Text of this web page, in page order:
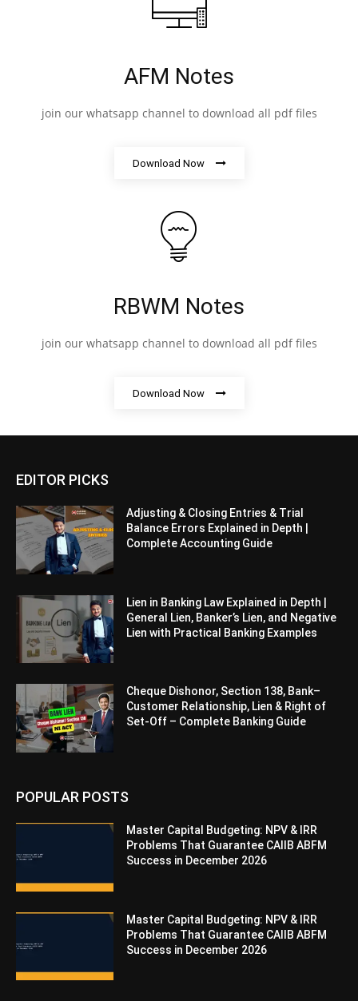
AFM Notes
join our whatsapp channel to download all pdf files
Download Now
RBWM Notes
join our whatsapp channel to download all pdf files
Download Now
EDITOR PICKS
Adjusting & Closing Entries & Trial
Balance Errors Explained in Depth |
Complete Accounting Guide
Lien in Banking Law Explained in Depth |
General Lien, Banker’s Lien, and Negative
Lien with Practical Banking Examples
Cheque Dishonor, Section 138, Bank–
Customer Relationship, Lien & Right of
Set-Off – Complete Banking Guide
POPULAR POSTS
Master Capital Budgeting: NPV & IRR
Problems That Guarantee CAIIB ABFM
Success in December 2026
Master Capital Budgeting: NPV & IRR
Problems That Guarantee CAIIB ABFM
Success in December 2026